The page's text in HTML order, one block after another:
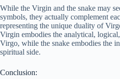
While the Virgin and the snake may
symbols, they actually complement
representing the unique duality of
Virgin embodies the analytical,
Virgo, while the snake embodies the
spiritual side.
Conclusion: